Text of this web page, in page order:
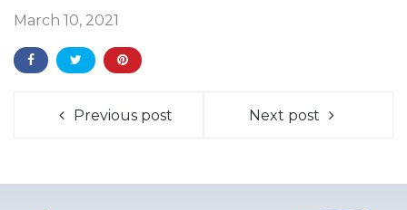
March 10, 2021
Previous post Next post